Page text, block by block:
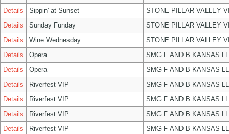
Details
Sippin' at Sunset
STONE PILLAR VALLEY
Details
Sunday Funday
STONE PILLAR VALLEY
Details
Wine Wednesday
STONE PILLAR VALLEY
Details
Opera
SMG F AND B KANSAS
Details
Opera
SMG F AND B KANSAS
Details
Riverfest VIP
SMG F AND B KANSAS
Details
Riverfest VIP
SMG F AND B KANSAS
Details
Riverfest VIP
SMG F AND B KANSAS
Details
Riverfest VIP
SMG F AND B KANSAS